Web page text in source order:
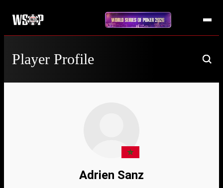
Player Profile
Adrien Sanz